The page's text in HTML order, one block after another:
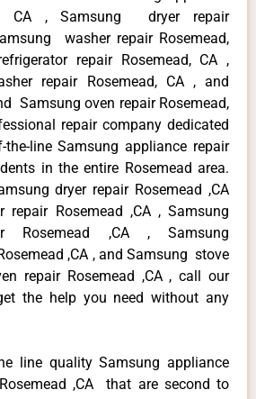
CA , Samsung dryer repair
washer repair Rosemead,
repair Rosemead, CA ,
repair Rosemead, CA , and
Samsung oven repair Rosemead,
repair company dedicated
line Samsung appliance repair
in the entire Rosemead area.
dryer repair Rosemead ,CA
repair Rosemead ,CA , Samsung
Rosemead ,CA , Samsung
,CA , and Samsung stove
repair Rosemead ,CA , call our
the help you need without any
line quality Samsung appliance
,CA that are second to